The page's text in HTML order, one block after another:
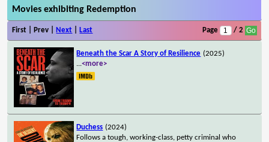
Movies exhibiting Redemption
First | Prev | Next Last Page / 2
Beneath the Scar A Story of Resilience (2025)
...<more>
Duchess (2024)
Follows a tough, working-class, petty criminal who